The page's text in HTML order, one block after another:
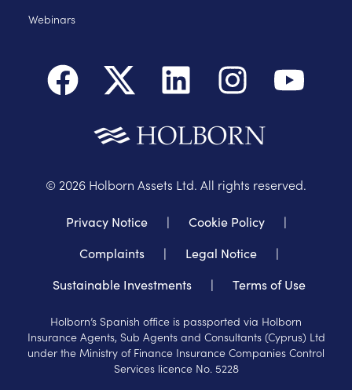
Webinars
© 2026 Holborn Assets Ltd. All rights reserved.
Privacy Notice | Cookie Policy
|
Complaints
| Legal Notice
|
Sustainable Investments
| Terms of Use
Holborn’s Spanish office is passported via Holborn
Insurance Agents, Sub Agents and Consultants (Cyprus) Ltd
under the Ministry of Finance Insurance Companies Control
Services licence No. 5228